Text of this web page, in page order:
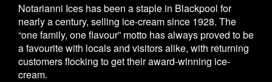
Notarianni Ices has been a staple in Blackpool for
nearly a century, selling ice-cream since 1928. The
“one family, one flavour” motto has always proved to be
a favourite with locals and visitors alike, with returning
customers flocking to get their award-winning ice-
cream.